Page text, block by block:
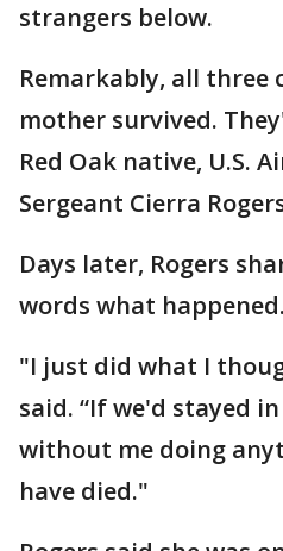
strangers below.
Remarkably, all
mother survived.
Red Oak native, U.S.
Sergeant Cierra
Days later, Rogers
words what happened.
"I just did what I
said. “If we'd stayed
without me doing
have died."